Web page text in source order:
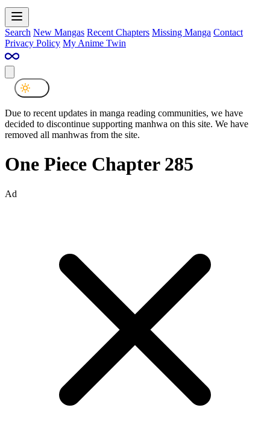
Search New Mangas Recent Chapters Missing Manga Contact
Privacy Policy My Anime Twin
Due to recent updates in manga reading communities, we have
decided to discontinue supporting manhwa on this site. We have
removed all manhwas from the site.
One Piece Chapter 285
Ad